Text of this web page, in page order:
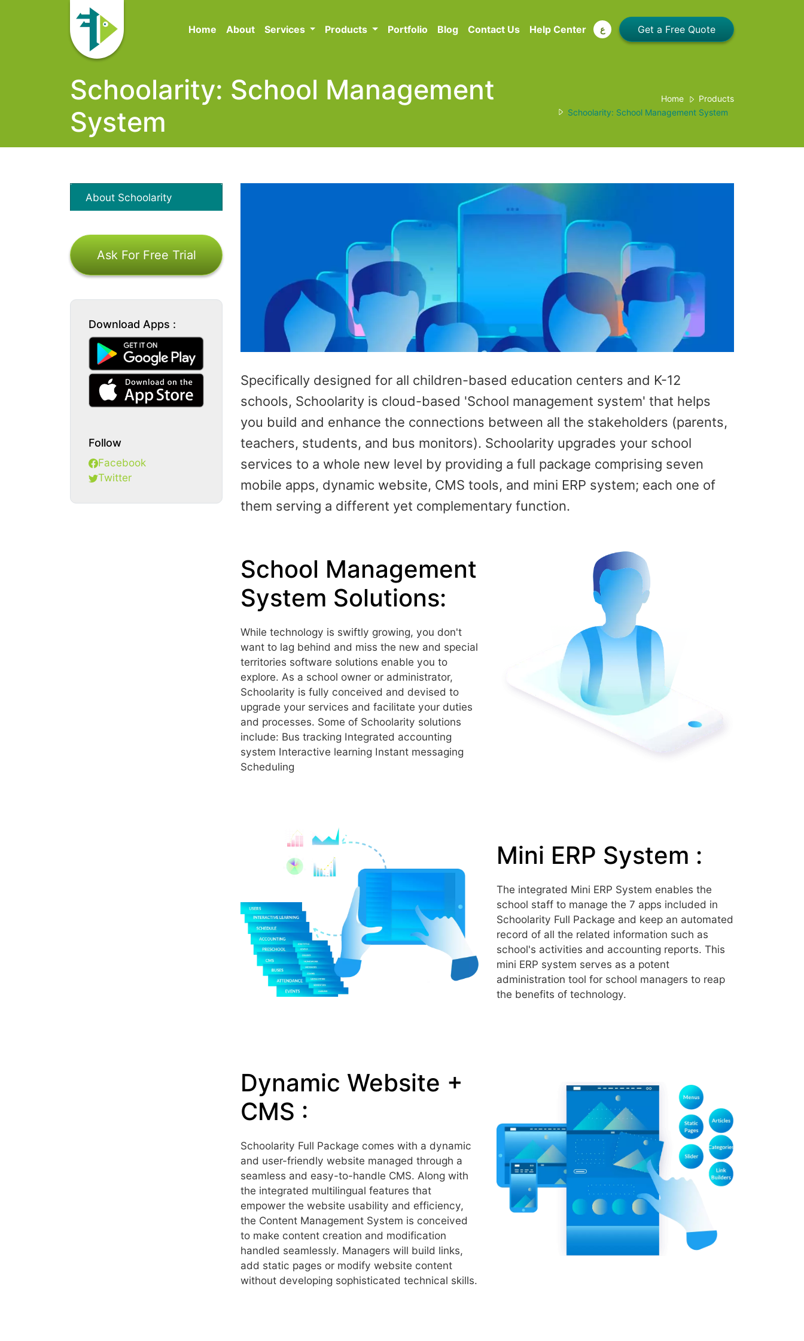
Home About Services Products Portfolio Blog Contact Us Help Center ع
Schoolarity: School Management
System
Home
Products
Schoolarity: School Management System
About Schoolarity
Ask For Free Trial
Download Apps :
Follow
Facebook
Twitter
Specifically designed for all children-based education centers and K-12
schools, Schoolarity is cloud-based 'School management system' that helps
you build and enhance the connections between all the stakeholders (parents,
teachers, students, and bus monitors). Schoolarity upgrades your school
services to a whole new level by providing a full package comprising seven
mobile apps, dynamic website, CMS tools, and mini ERP system; each one of
them serving a different yet complementary function.
School Management
System Solutions:
While technology is swiftly growing, you don't
want to lag behind and miss the new and special
territories software solutions enable you to
explore. As a school owner or administrator,
Schoolarity is fully conceived and devised to
upgrade your services and facilitate your duties
and processes. Some of Schoolarity solutions
include: Bus tracking Integrated accounting
system Interactive learning Instant messaging
Scheduling
Mini ERP System :
The integrated Mini ERP System enables the
school staff to manage the 7 apps included in
Schoolarity Full Package and keep an automated
record of all the related information such as
school's activities and accounting reports. This
mini ERP system serves as a potent
administration tool for school managers to reap
the benefits of technology.
Dynamic Website +
CMS :
Schoolarity Full Package comes with a dynamic
and user-friendly website managed through a
seamless and easy-to-handle CMS. Along with
the integrated multilingual features that
empower the website usability and efficiency,
the Content Management System is conceived
to make content creation and modification
handled seamlessly. Managers will build links,
add static pages or modify website content
without developing sophisticated technical skills.